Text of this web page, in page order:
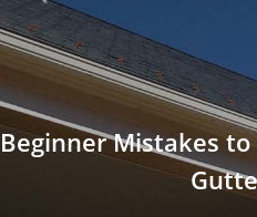
Beginner Mistakes